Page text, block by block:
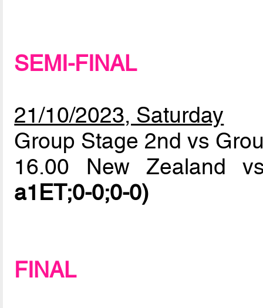
SEMI-FINAL
21/10/2023, Saturday
Group Stage 2nd vs
16.00 New Zealand
a1ET;0-0;0-0)
FINAL